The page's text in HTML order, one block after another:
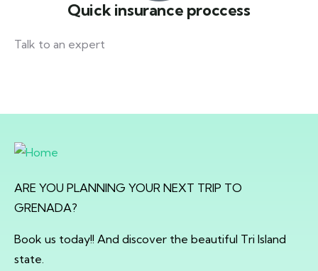
Quick insurance proccess
Talk to an expert
ARE YOU PLANNING YOUR NEXT TRIP TO
GRENADA?
Book us today!! And discover the beautiful Tri Island
state.